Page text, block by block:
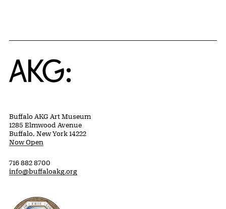
Home
Buffalo AKG Art Museum
1285 Elmwood Avenue
Buffalo, New York 14222
Now Open
716 882 8700
info@buffaloakg.org
Erie County, New York Website